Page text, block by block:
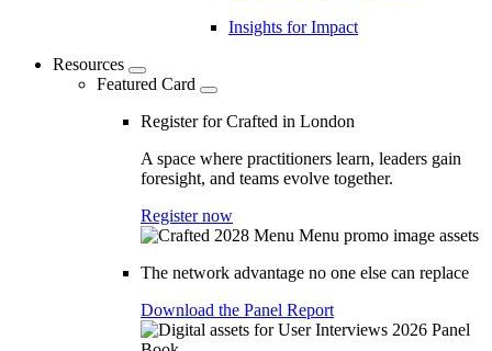
Insights for Impact
Resources
Featured Card
Register for Crafted in London
A space where practitioners learn, leaders gain
foresight, and teams evolve together.
Register now
The network advantage no one else can replace
Download the Panel Report